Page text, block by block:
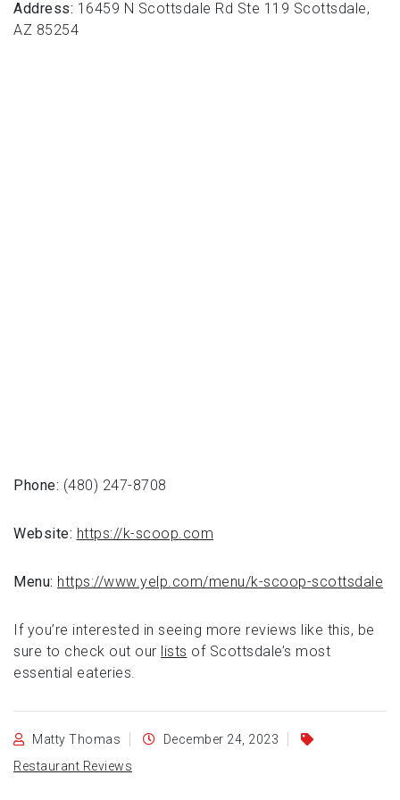
Address: 16459 N Scottsdale Rd Ste 119 Scottsdale,
AZ 85254
Phone: (480) 247-8708
Website: https://k-scoop.com
Menu: https://www.yelp.com/menu/k-scoop-scottsdale
If you’re interested in seeing more reviews like this, be
sure to check out our lists of Scottsdale’s most
essential eateries.
Matty Thomas
December 24, 2023
Restaurant Reviews